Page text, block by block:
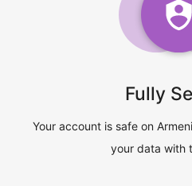
Fully
Your account is safe on
your data with